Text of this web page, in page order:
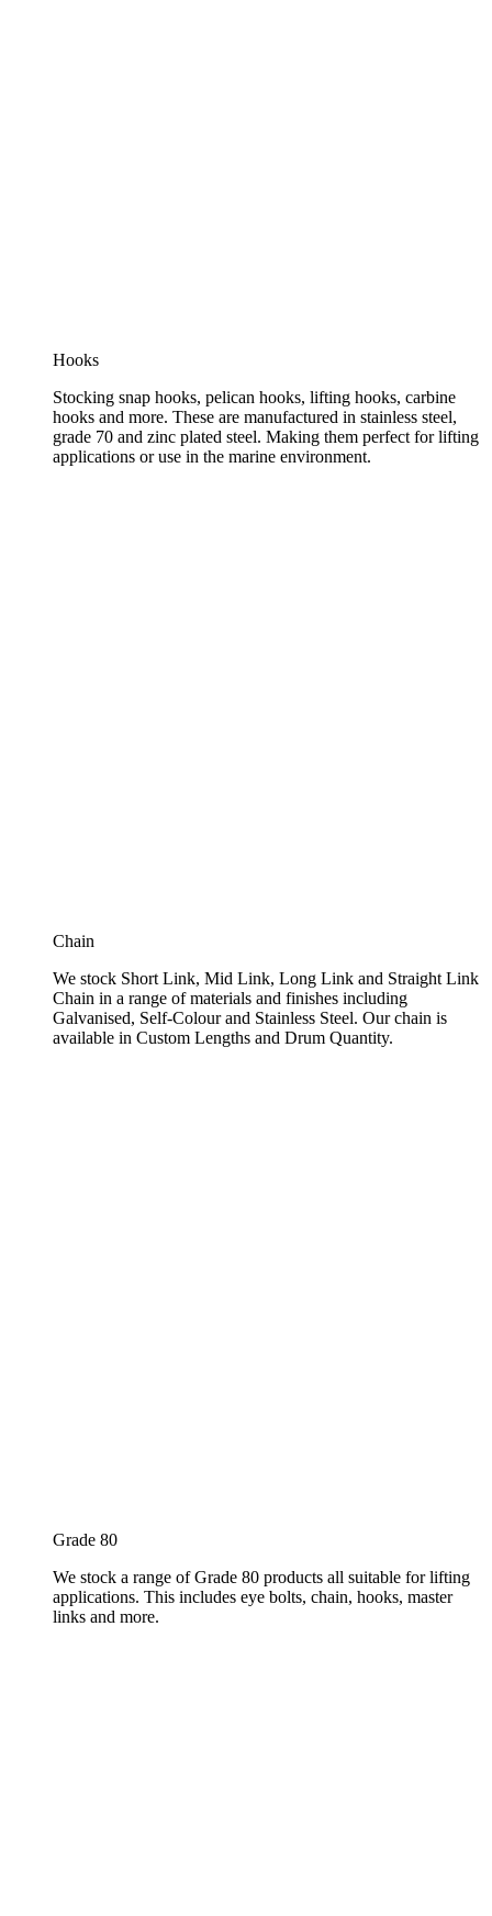
Hooks
Stocking snap hooks, pelican hooks, lifting hooks, carbine
hooks and more. These are manufactured in stainless steel,
grade 70 and zinc plated steel. Making them perfect for lifting
applications or use in the marine environment.
Chain
We stock Short Link, Mid Link, Long Link and Straight Link
Chain in a range of materials and finishes including
Galvanised, Self-Colour and Stainless Steel. Our chain is
available in Custom Lengths and Drum Quantity.
Grade 80
We stock a range of Grade 80 products all suitable for lifting
applications. This includes eye bolts, chain, hooks, master
links and more.